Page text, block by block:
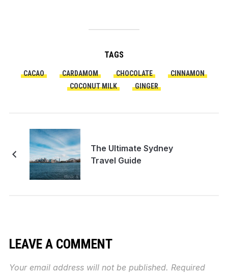
TAGS
CACAO CARDAMOM CHOCOLATE
CINNAMON
COCONUT MILK
GINGER
The Ultimate Sydney
Travel Guide
LEAVE A COMMENT
Your email address will not be published. Required